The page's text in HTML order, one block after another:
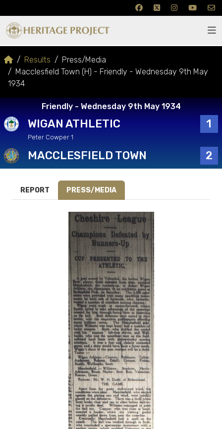
Results
Press/Media
Macclesfield Town (H) - Friendly - Wednesday 9th May
1934
Friendly - Wednesday 9th May 1934
WIGAN ATHLETIC 1
Peter Cowper 1
MACCLESFIELD TOWN 2
REPORT PRESS/MEDIA